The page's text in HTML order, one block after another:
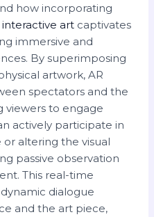
how incorporating
interactive art captivates
immersive and
By superimposing
artwork, AR
spectators and the
viewers to engage
actively participate in
altering the visual
passive observation
This real-time
dialogue
and the art piece,